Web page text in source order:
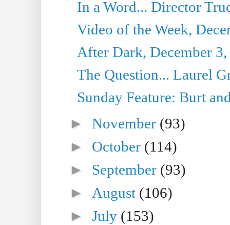
In a Word... Director
Video of the Week,
After Dark, December
The Question... Laurel
Sunday Feature: Burt
►November (93)
► October (114)
► September (93)
► August (106)
►July (153)